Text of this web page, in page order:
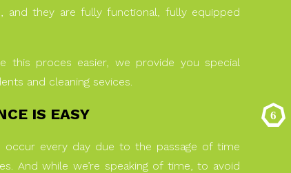
and they are fully functional, fully equipped
this proces easier, we provide you special
and cleaning sevices.
IS EASY
occur every day due to the passage of time
And while we’re speaking of time, to avoid